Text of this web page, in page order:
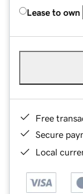
Lease to own
Free
Secure
Local